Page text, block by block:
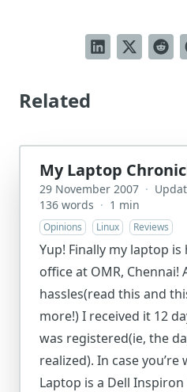
Related
My Laptop
29 November 2007 ·
136 words · 1 min
Opinions Linux Reviews
Yup! Finally my laptop
office at OMR, Chennai!
hassles(read this and
more!) I received it 12
was registered(ie, the
realized). In case
Laptop is a Dell